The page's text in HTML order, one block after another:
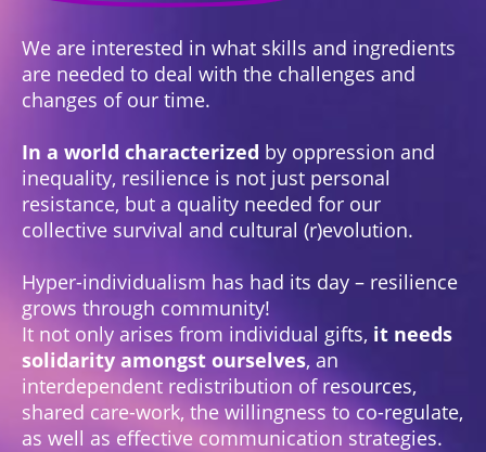
We are interested in what skills and ingredients
are needed to deal with the challenges and
changes of our time.
In a world characterized by oppression and
inequality, resilience is not just personal
resistance, but a quality needed for our
collective survival and cultural (r)evolution.
Hyper-individualism has had its day – resilience
grows through community!
It not only arises from individual gifts, it needs
solidarity amongst ourselves, an
interdependent redistribution of resources,
shared care-work, the willingness to co-regulate,
as well as effective communication strategies.